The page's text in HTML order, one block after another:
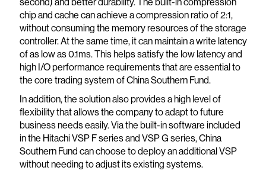
chip and cache can achieve a compression ratio of 2:1,
without consuming the memory resources of the storage
controller. At the same time, it can maintain a write latency
of as low as 0.1ms. This helps satisfy the low latency and
high I/O performance requirements that are essential to
the core trading system of China Southern Fund.
In addition, the solution also provides a high level of
flexibility that allows the company to adapt to future
business needs easily. Via the built-in software included
in the Hitachi VSP F series and VSP G series, China
Southern Fund can choose to deploy an additional VSP
without needing to adjust its existing systems.